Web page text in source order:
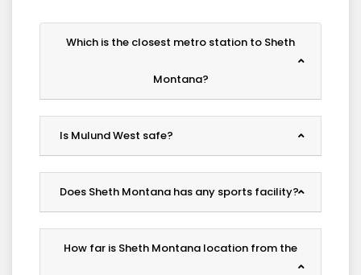
Which is the closest metro station to Sheth
Montana?
Is Mulund West safe?
Does Sheth Montana has any sports facility?
How far is Sheth Montana location from the